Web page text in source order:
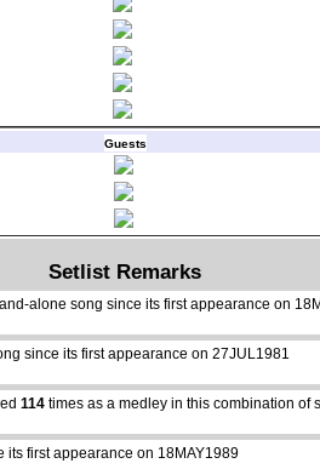
Guests
Setlist Remarks
alone song since its first appearance on
since its first appearance on 27JUL1981
114 times as a medley in this combination of
its first appearance on 18MAY1989